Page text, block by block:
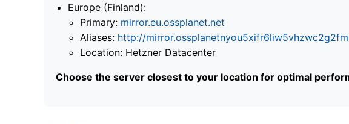
Europe (Finland):
Primary: mirror.eu.ossplanet.net
Aliases: http://
Location: Hetzner Datacenter
Choose the server closest to your location for optimal